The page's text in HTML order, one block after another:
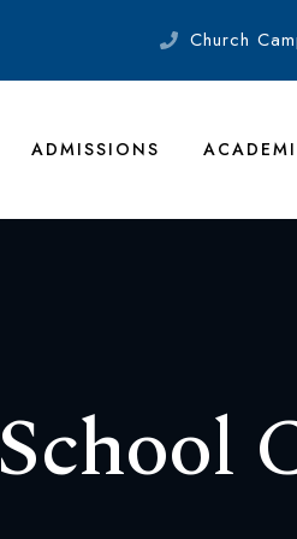
Church
ADMISSIONS
School